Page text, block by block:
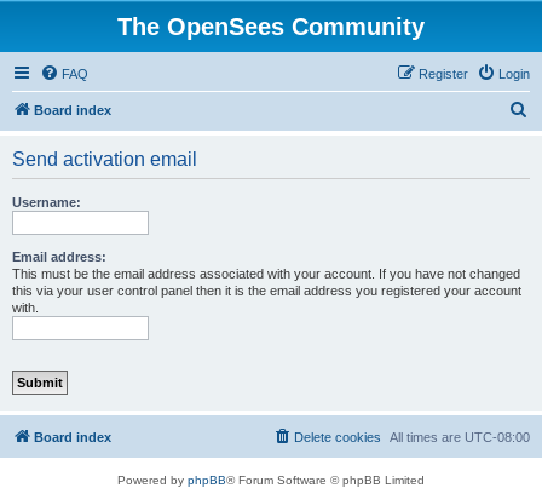
The OpenSees Community
FAQ Login
Register
Board index
Send activation email
Username:
Email address:
This must be the email address associated with your account. If you have not changed
this via your user control panel then it is the email address you registered your account
with.
Board index All times are UTC-08:00
Delete cookies
Powered by phpBB® Forum Software © phpBB Limited